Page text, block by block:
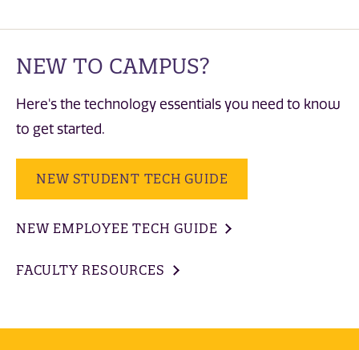
NEW TO CAMPUS?
Here's the technology essentials you need to know
to get started.
NEW STUDENT TECH GUIDE
NEW EMPLOYEE TECH GUIDE
FACULTY RESOURCES